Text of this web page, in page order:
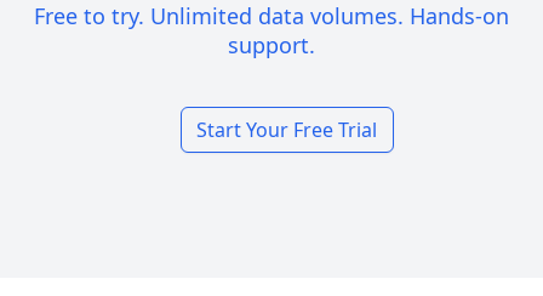
Free to try. Unlimited data volumes. Hands-on
support.
Start Your Free Trial